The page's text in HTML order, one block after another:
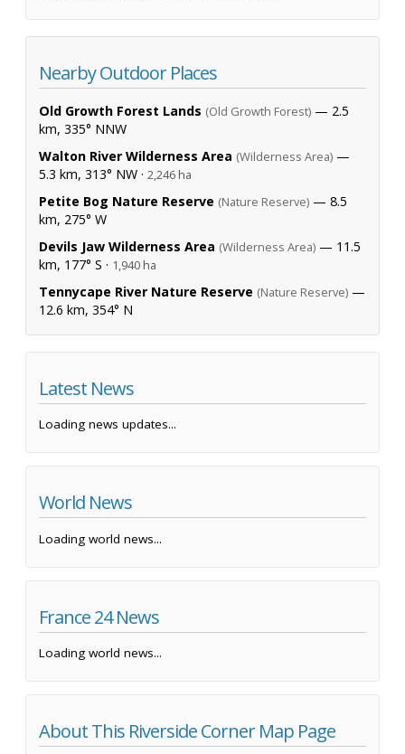
Nearby Outdoor Places
Old Growth Forest Lands (Old Growth Forest) — 2.5
km, 335° NNW
Walton River Wilderness Area (Wilderness Area) —
5.3 km, 313° NW · 2,246 ha
Petite Bog Nature Reserve (Nature Reserve) — 8.5
km, 275° W
Devils Jaw Wilderness Area (Wilderness Area) — 11.5
km, 177° S · 1,940 ha
Tennycape River Nature Reserve (Nature Reserve) —
12.6 km, 354° N
Latest News
Loading news updates...
World News
Loading world news...
France 24 News
Loading world news...
About This Riverside Corner Map Page